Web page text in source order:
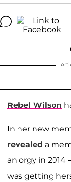
Rebel Wilson
In her new
revealed a
an orgy in
was getting